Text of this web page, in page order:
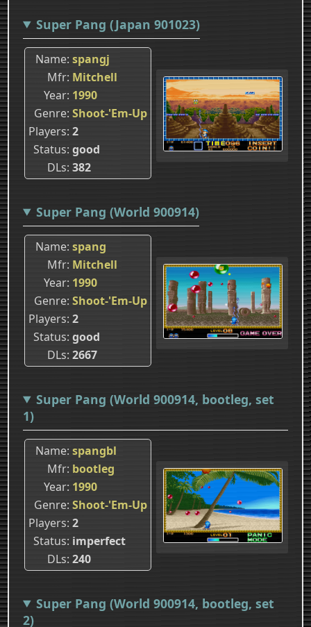
Super Pang (Japan 901023)
Name spangj
Mfr Mitchell
Year 1990
Genre Shoot-'Em-Up
Players 2
Status good
DLs 382
Super Pang (World 900914)
Name spang
Mfr Mitchell
Year 1990
Genre Shoot-'Em-Up
Players 2
Status good
DLs 2667
Super Pang (World 900914, bootleg, set
1)
Name spangbl
Mfr bootleg
Year 1990
Genre Shoot-'Em-Up
Players 2
Status imperfect
DLs 240
Super Pang (World 900914, bootleg, set
2)